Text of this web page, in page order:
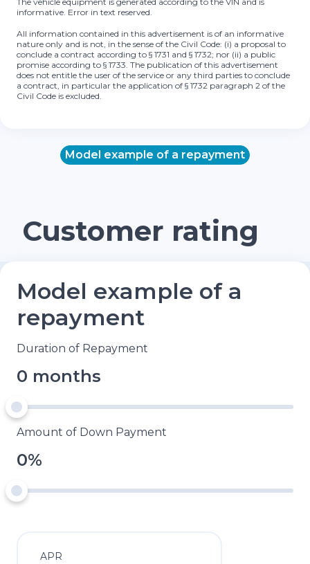
informative. Error in text reserved.
All information contained in this advertisement is of an informative
nature only and is not, in the sense of the Civil Code: (i) a proposal to
conclude a contract according to § 1731 and § 1732; nor (ii) a public
promise according to § 1733. The publication of this advertisement
does not entitle the user of the service or any third parties to conclude
a contract, in particular the application of § 1732 paragraph 2 of the
Civil Code is excluded.
Model example of a repayment
Customer rating
Model example of a
repayment
Duration of Repayment
0 months
Amount of Down Payment
0%
APR